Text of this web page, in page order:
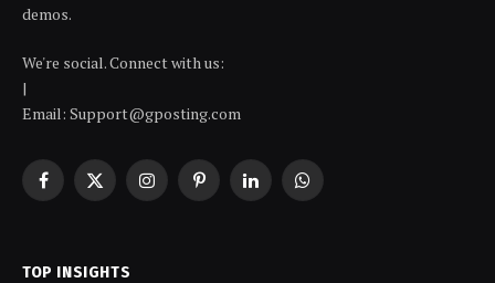
demos.
We're social. Connect with us:
|
Email: Support@gposting.com
Facebook
X
InstagramPinterestLinkedInWhatsApp
TOP INSIGHTS